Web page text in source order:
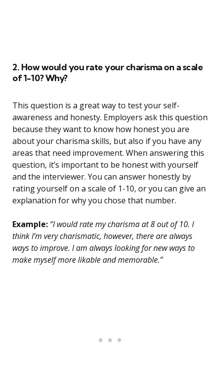
2. How would you rate your charisma on a scale
of 1-10? Why?
This question is a great way to test your self-
awareness and honesty. Employers ask this question
because they want to know how honest you are
about your charisma skills, but also if you have any
areas that need improvement. When answering this
question, it’s important to be honest with yourself
and the interviewer. You can answer honestly by
rating yourself on a scale of 1-10, or you can give an
explanation for why you chose that number.
Example: “I would rate my charisma at 8 out of 10. I
think I’m very charismatic, however, there are always
ways to improve. I am always looking for new ways to
make myself more likable and memorable.”